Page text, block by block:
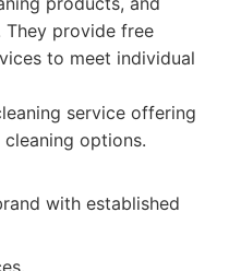
provide free
to meet individual
service offering
options.
with established